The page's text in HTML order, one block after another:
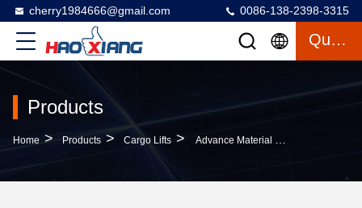
cherry1984666@gmail.com 0086-138-2398-3315
Quote
Products
Home > Products > Cargo Lifts > Advance Material Handling Operations With Custom Hydraulic Cargo Lifts With Paint